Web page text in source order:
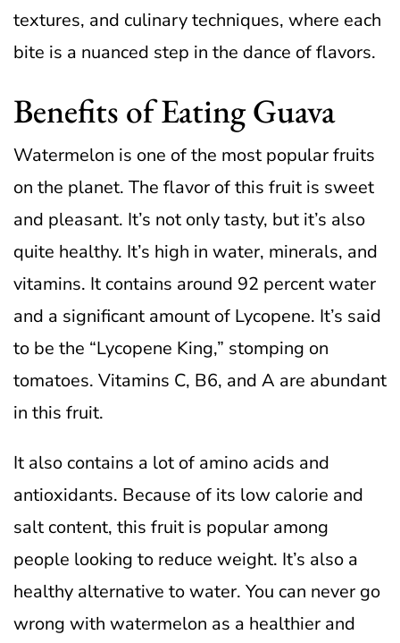
textures, and culinary techniques, where each
bite is a nuanced step in the dance of flavors.
Benefits of Eating Guava
Watermelon is one of the most popular fruits
on the planet. The flavor of this fruit is sweet
and pleasant. It’s not only tasty, but it’s also
quite healthy. It’s high in water, minerals, and
vitamins. It contains around 92 percent water
and a significant amount of Lycopene. It’s said
to be the “Lycopene King,” stomping on
tomatoes. Vitamins C, B6, and A are abundant
in this fruit.
It also contains a lot of amino acids and
antioxidants. Because of its low calorie and
salt content, this fruit is popular among
people looking to reduce weight. It’s also a
healthy alternative to water. You can never go
wrong with watermelon as a healthier and